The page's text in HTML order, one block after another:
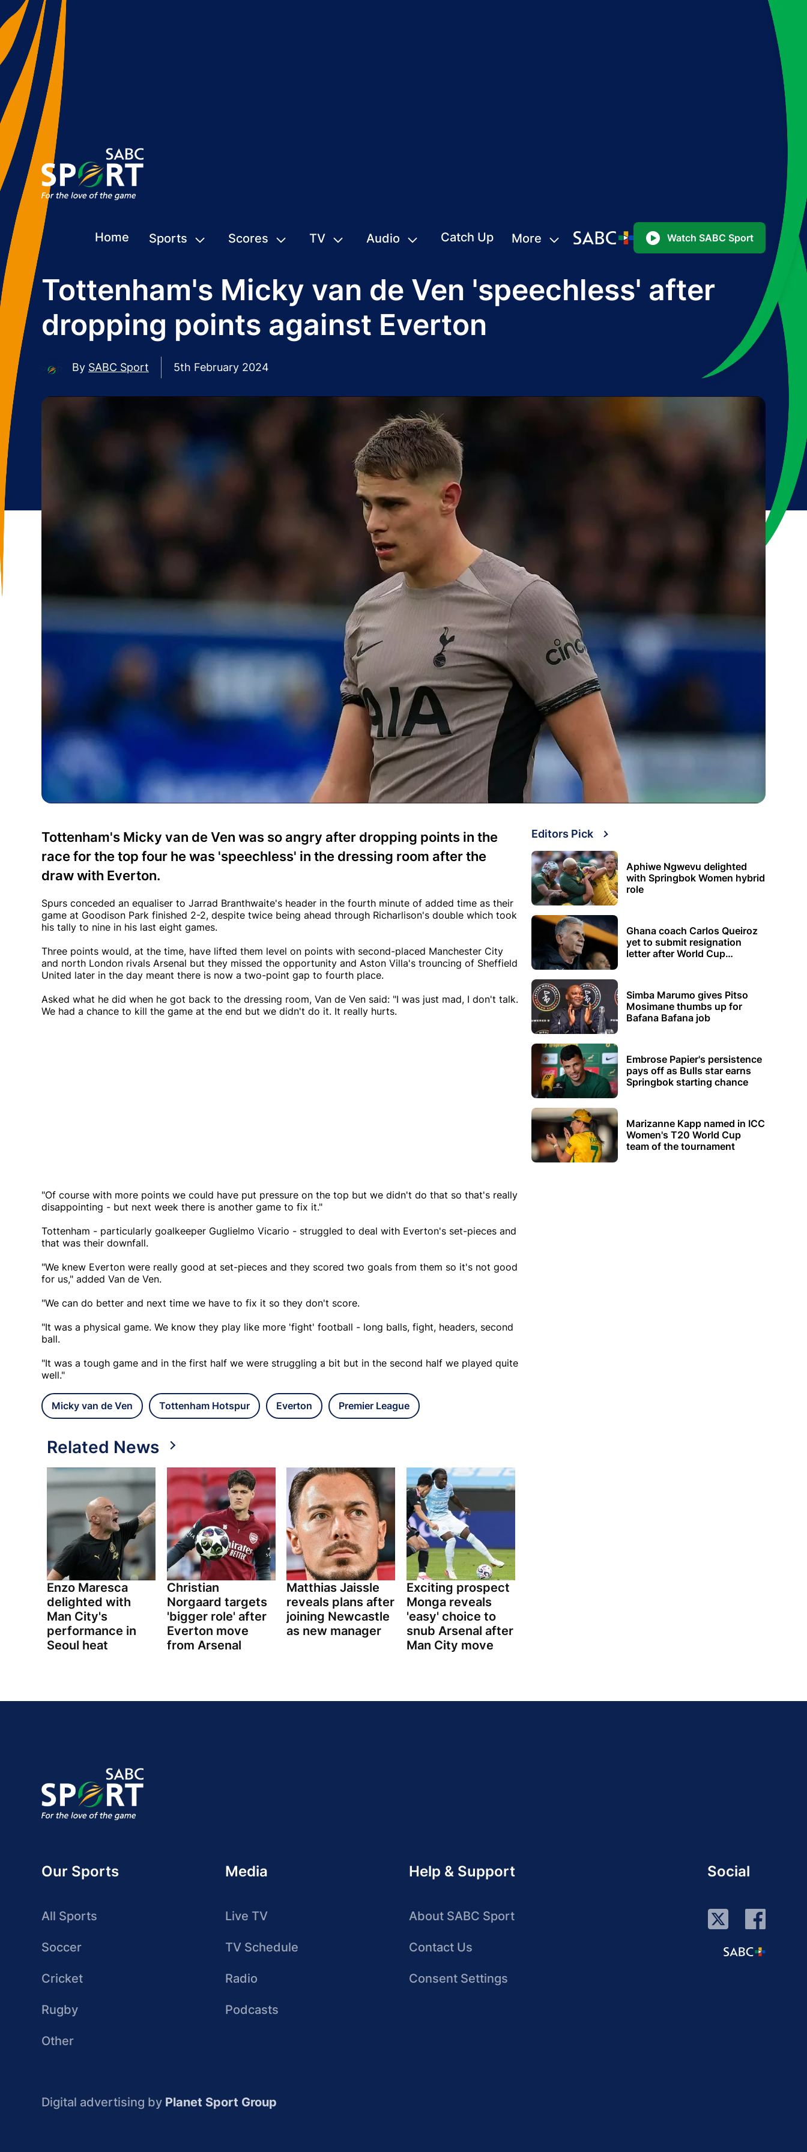
Home Sports Scores TV Audio Catch Up More Watch SABC Sport
Tottenham's Micky van de Ven 'speechless' after
dropping points against Everton
By SABC Sport 5th February 2024
Tottenham's Micky van de Ven was so angry after dropping points in the
race for the top four he was 'speechless' in the dressing room after the
draw with Everton.
Spurs conceded an equaliser to Jarrad Branthwaite's header in the fourth minute of added time as their
game at Goodison Park finished 2-2, despite twice being ahead through Richarlison's double which took
his tally to nine in his last eight games.
Three points would, at the time, have lifted them level on points with second-placed Manchester City
and north London rivals Arsenal but they missed the opportunity and Aston Villa's trouncing of Sheffield
United later in the day meant there is now a two-point gap to fourth place.
Asked what he did when he got back to the dressing room, Van de Ven said: "I was just mad, I don't talk.
We had a chance to kill the game at the end but we didn't do it. It really hurts.
"Of course with more points we could have put pressure on the top but we didn't do that so that's really
disappointing - but next week there is another game to fix it."
Tottenham - particularly goalkeeper Guglielmo Vicario - struggled to deal with Everton's set-pieces and
that was their downfall.
"We knew Everton were really good at set-pieces and they scored two goals from them so it's not good
for us," added Van de Ven.
"We can do better and next time we have to fix it so they don't score.
"It was a physical game. We know they play like more 'fight' football - long balls, fight, headers, second
ball.
"It was a tough game and in the first half we were struggling a bit but in the second half we played quite
well."
Micky van de Ven Tottenham Hotspur Everton Premier League
Related News
Enzo Maresca
delighted with
Man City's
performance in
Seoul heat
Christian
Norgaard targets
'bigger role' after
Everton move
from Arsenal
Matthias Jaissle
reveals plans after
joining Newcastle
as new manager
Exciting prospect
Monga reveals
'easy' choice to
snub Arsenal after
Man City move
Editors Pick
Aphiwe Ngwevu delighted
with Springbok Women hybrid
role
Ghana coach Carlos Queiroz
yet to submit resignation
letter after World Cup
Simba Marumo gives Pitso
Mosimane thumbs up for
Bafana Bafana job
Embrose Papier's persistence
pays off as Bulls star earns
Springbok starting chance
Marizanne Kapp named in ICC
Women's T20 World Cup
team of the tournament
Our Sports
All Sports
Soccer
Cricket
Rugby
Other
Media
Live TV
TV Schedule
Radio
Podcasts
Help & Support
About SABC Sport
Contact Us
Consent Settings
Social
Digital advertising by Planet Sport Group